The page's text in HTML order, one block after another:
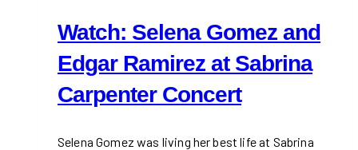
Watch: Selena Gomez and
Edgar Ramirez at Sabrina
Carpenter Concert
Selena Gomez was living her best life at Sabrina